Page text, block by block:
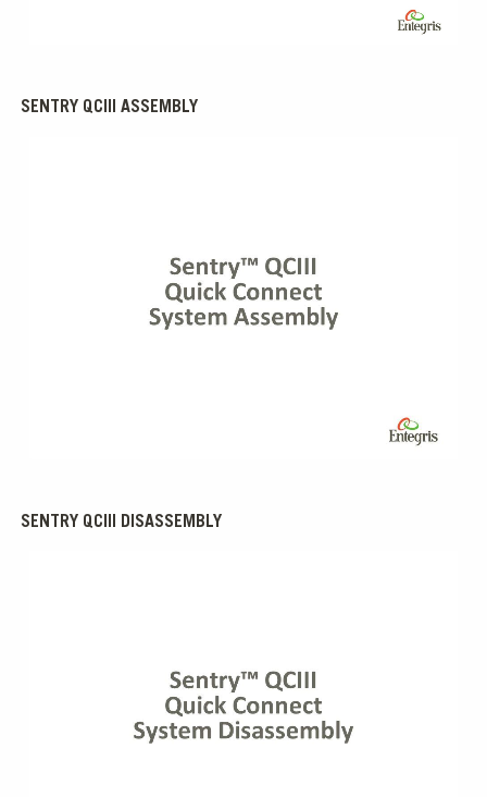
SENTRY QCIII ASSEMBLY
SENTRY QCIII DISASSEMBLY